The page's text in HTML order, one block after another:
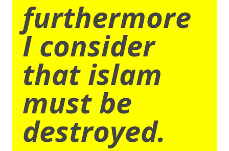
furthermore
I consider
that islam
must be
destroyed.